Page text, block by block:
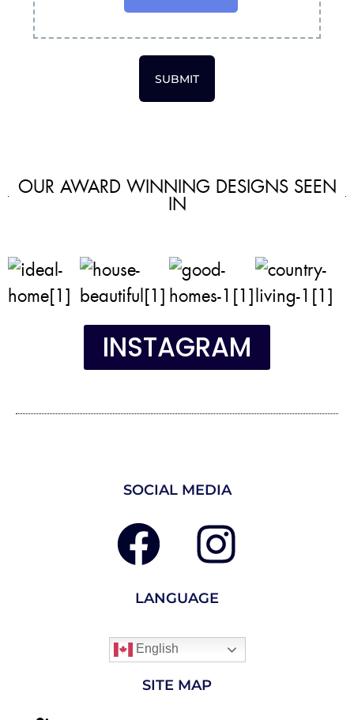
SUBMIT
OUR AWARD WINNING DESIGNS SEEN
IN
INSTAGRAM
SOCIAL MEDIA
LANGUAGE
English
SITE MAP